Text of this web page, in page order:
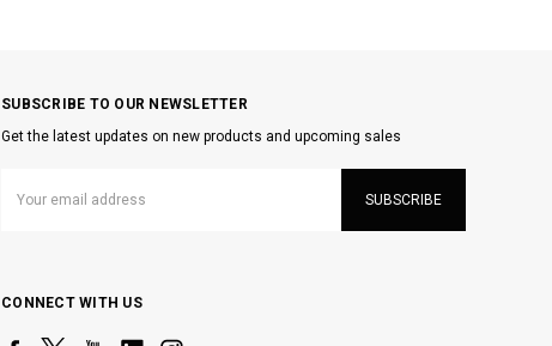
SUBSCRIBE TO OUR NEWSLETTER
Get the latest updates on new products and upcoming sales
Address
CONNECT WITH US